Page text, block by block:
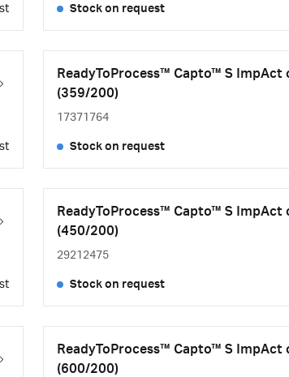
Stock on request
ReadyToProcess™ Capto™ S
(359/200)
17371764
Stock on request
ReadyToProcess™ Capto™ S
(450/200)
29212475
Stock on request
ReadyToProcess™ Capto™ S
(600/200)